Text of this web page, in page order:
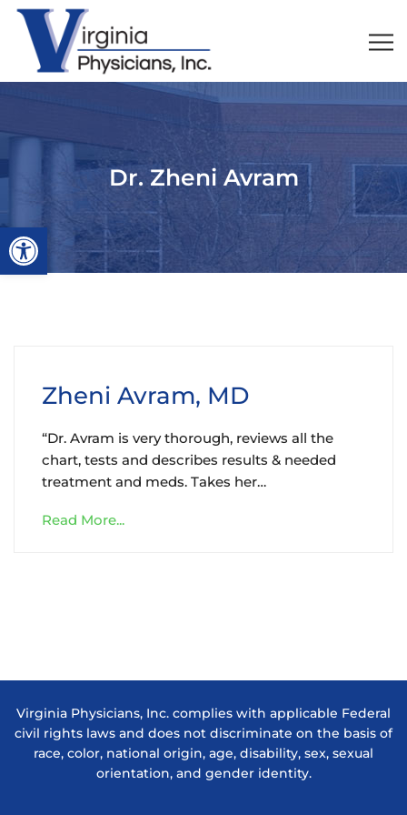
Open toolbar
Dr. Zheni Avram
Zheni Avram, MD
“Dr. Avram is very thorough, reviews all the
chart, tests and describes results & needed
treatment and meds. Takes her…
Read More...
Virginia Physicians, Inc. complies with applicable Federal
civil rights laws and does not discriminate on the basis of
race, color, national origin, age, disability, sex, sexual
orientation, and gender identity.